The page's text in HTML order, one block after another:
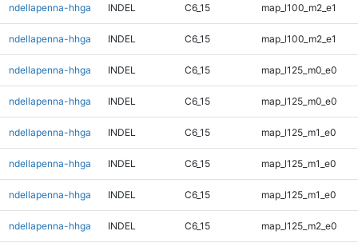
ndellapenna-hhga INDEL C6_15 map_l100_m2_e1
ndellapenna-hhga INDEL C6_15 map_l100_m2_e1
ndellapenna-hhga INDEL C6_15 map_l125_m0_e0
ndellapenna-hhga INDEL C6_15 map_l125_m0_e0
ndellapenna-hhga INDEL C6_15 map_l125_m1_e0
ndellapenna-hhga INDEL C6_15 map_l125_m1_e0
ndellapenna-hhga INDEL C6_15 map_l125_m1_e0
ndellapenna-hhga INDEL C6_15 map_l125_m2_e0